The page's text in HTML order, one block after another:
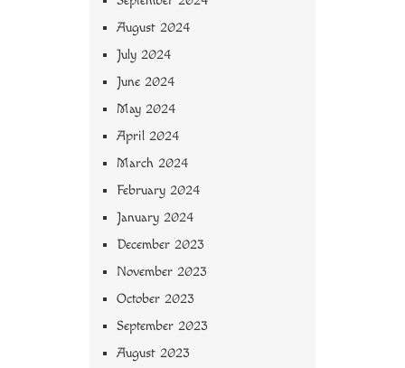
August 2024
July 2024
June 2024
May 2024
April 2024
March 2024
February 2024
January 2024
December 2023
November 2023
October 2023
September 2023
August 2023